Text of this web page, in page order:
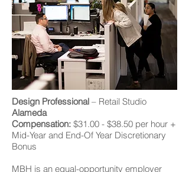
Design Professional – Retail Studio
Alameda
Compensation: $31.00 - $38.50 per hour +
Mid-Year and End-Of Year Discretionary
Bonus
MBH is an equal-opportunity employer